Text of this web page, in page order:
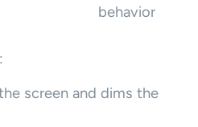
behavior
screen and dims the